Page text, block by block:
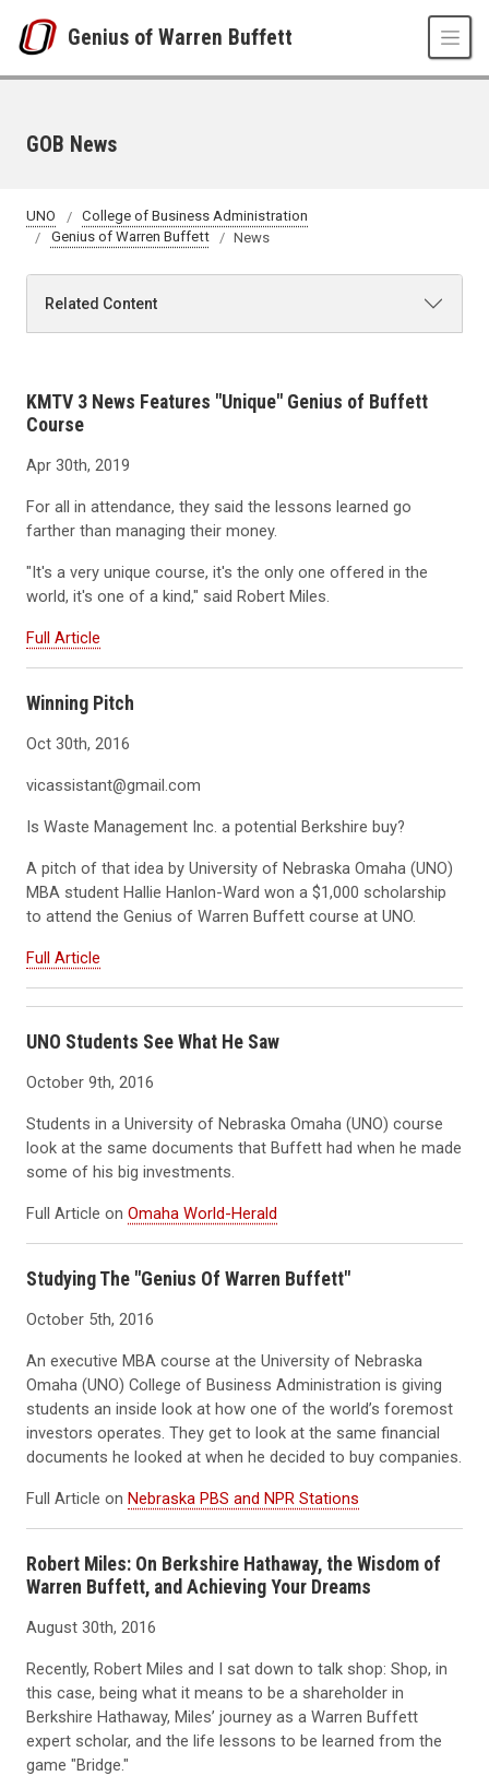
Genius of Warren Buffett
GOB News
UNO
College of Business Administration
Genius of Warren Buffett
News
Related Content
KMTV 3 News Features "Unique" Genius of Buffett
Course
Apr 30th, 2019
For all in attendance, they said the lessons learned go
farther than managing their money.
"It's a very unique course, it's the only one offered in the
world, it's one of a kind," said Robert Miles.
Full Article
Winning Pitch
Oct 30th, 2016
vicassistant@gmail.com
Is Waste Management Inc. a potential Berkshire buy?
A pitch of that idea by University of Nebraska Omaha (UNO)
MBA student Hallie Hanlon-Ward won a $1,000 scholarship
to attend the Genius of Warren Buffett course at UNO.
Full Article
UNO Students See What He Saw
October 9th, 2016
Students in a University of Nebraska Omaha (UNO) course
look at the same documents that Buffett had when he made
some of his big investments.
Full Article on Omaha World-Herald
Studying The "Genius Of Warren Buffett"
October 5th, 2016
An executive MBA course at the University of Nebraska
Omaha (UNO) College of Business Administration is giving
students an inside look at how one of the world’s foremost
investors operates. They get to look at the same financial
documents he looked at when he decided to buy companies.
Full Article on Nebraska PBS and NPR Stations
Robert Miles: On Berkshire Hathaway, the Wisdom of
Warren Buffett, and Achieving Your Dreams
August 30th, 2016
Recently, Robert Miles and I sat down to talk shop: Shop, in
this case, being what it means to be a shareholder in
Berkshire Hathaway, Miles’ journey as a Warren Buffett
expert scholar, and the life lessons to be learned from the
game "Bridge."